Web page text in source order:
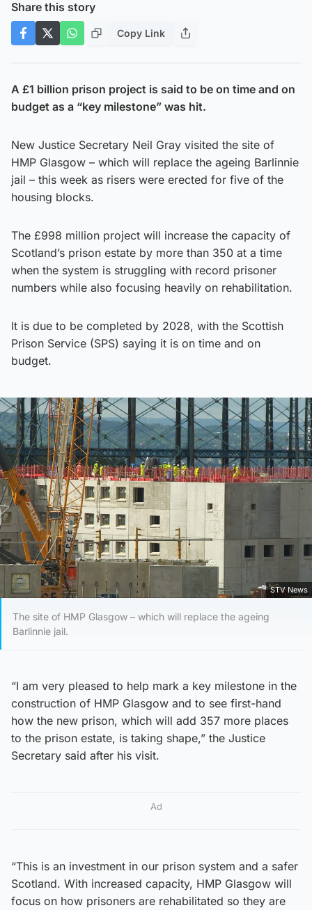
Share this story
Copy Link
A £1 billion prison project is said to be on time and on
budget as a “key milestone” was hit.
New Justice Secretary Neil Gray visited the site of
HMP Glasgow – which will replace the ageing Barlinnie
jail – this week as risers were erected for five of the
housing blocks.
The £998 million project will increase the capacity of
Scotland’s prison estate by more than 350 at a time
when the system is struggling with record prisoner
numbers while also focusing heavily on rehabilitation.
It is due to be completed by 2028, with the Scottish
Prison Service (SPS) saying it is on time and on
budget.
STV News
The site of HMP Glasgow – which will replace the ageing
Barlinnie jail.
“I am very pleased to help mark a key milestone in the
construction of HMP Glasgow and to see first-hand
how the new prison, which will add 357 more places
to the prison estate, is taking shape,” the Justice
Secretary said after his visit.
Ad
“This is an investment in our prison system and a safer
Scotland. With increased capacity, HMP Glasgow will
focus on how prisoners are rehabilitated so they are